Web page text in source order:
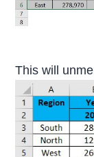
This will